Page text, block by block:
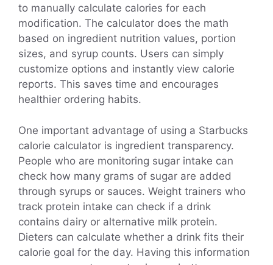
to manually calculate calories for each
modification. The calculator does the math
based on ingredient nutrition values, portion
sizes, and syrup counts. Users can simply
customize options and instantly view calorie
reports. This saves time and encourages
healthier ordering habits.
One important advantage of using a Starbucks
calorie calculator is ingredient transparency.
People who are monitoring sugar intake can
check how many grams of sugar are added
through syrups or sauces. Weight trainers who
track protein intake can check if a drink
contains dairy or alternative milk protein.
Dieters can calculate whether a drink fits their
calorie goal for the day. Having this information